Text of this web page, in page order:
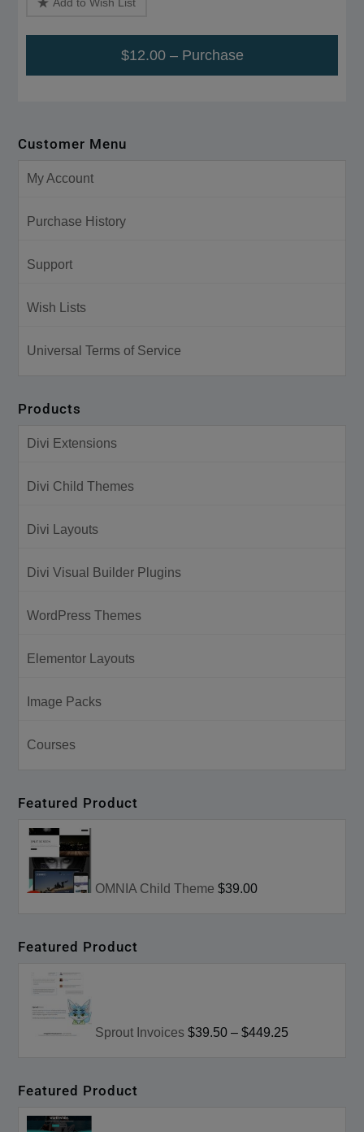
Add to Wish List
$12.00 – Purchase
Customer Menu
My Account
Purchase History
Support
Wish Lists
Universal Terms of Service
Products
Divi Extensions
Divi Child Themes
Divi Layouts
Divi Visual Builder Plugins
WordPress Themes
Elementor Layouts
Image Packs
Courses
Featured Product
OMNIA Child Theme $39.00
Featured Product
Sprout Invoices $39.50 –$449.25
Featured Product